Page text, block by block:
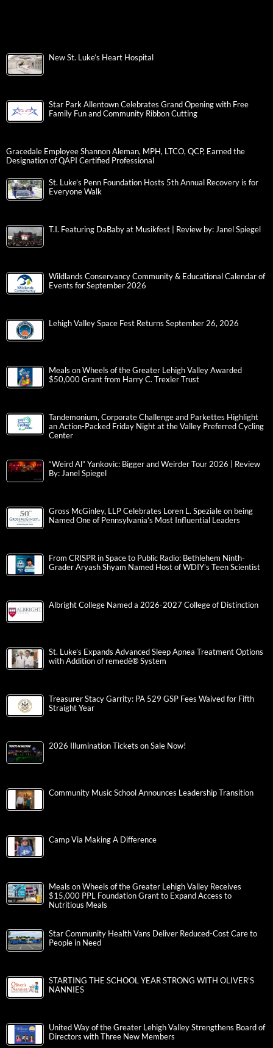
New St. Luke’s Heart Hospital
Star Park Allentown Celebrates Grand Opening with Free
Family Fun and Community Ribbon Cutting
Gracedale Employee Shannon Aleman, MPH, LTCO, QCP, Earned the
Designation of QAPI Certified Professional
St. Luke’s Penn Foundation Hosts 5th Annual Recovery is for
Everyone Walk
T.I. Featuring DaBaby at Musikfest | Review by: Janel Spiegel
Wildlands Conservancy Community & Educational Calendar of
Events for September 2026
Lehigh Valley Space Fest Returns September 26, 2026
Meals on Wheels of the Greater Lehigh Valley Awarded
$50,000 Grant from Harry C. Trexler Trust
Tandemonium, Corporate Challenge and Parkettes Highlight
an Action-Packed Friday Night at the Valley Preferred Cycling
Center
“Weird Al” Yankovic: Bigger and Weirder Tour 2026 | Review
By: Janel Spiegel
Gross McGinley, LLP Celebrates Loren L. Speziale on being
Named One of Pennsylvania’s Most Influential Leaders
From CRISPR in Space to Public Radio: Bethlehem Ninth-
Grader Aryash Shyam Named Host of WDIY’s Teen Scientist
Albright College Named a 2026-2027 College of Distinction
St. Luke’s Expands Advanced Sleep Apnea Treatment Options
with Addition of remedē® System
Treasurer Stacy Garrity: PA 529 GSP Fees Waived for Fifth
Straight Year
2026 Illumination Tickets on Sale Now!
Community Music School Announces Leadership Transition
Camp Via Making A Difference
Meals on Wheels of the Greater Lehigh Valley Receives
$15,000 PPL Foundation Grant to Expand Access to
Nutritious Meals
Star Community Health Vans Deliver Reduced-Cost Care to
People in Need
STARTING THE SCHOOL YEAR STRONG WITH OLIVER’S
NANNIES
United Way of the Greater Lehigh Valley Strengthens Board of
Directors with Three New Members